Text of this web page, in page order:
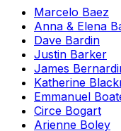
Marcelo Baez
Anna & Elena
Dave Bardin
Justin Barker
James
Katherine
Emmanuel
Circe Bogart
Arienne Boley